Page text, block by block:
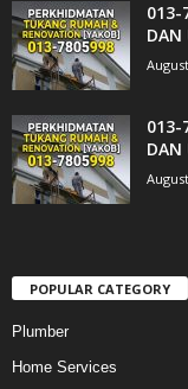
013-
DAN
013-
DAN
POPULAR CATEGORY
Plumber
Home Services